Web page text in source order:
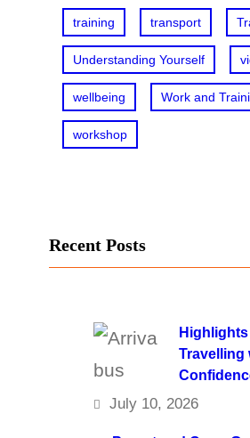
training transport
Understanding Yourself
wellbeing Work and
workshop
Recent Posts
Travelling
July 10, 2026